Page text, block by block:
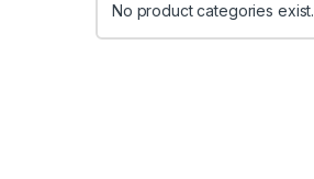
No product categories exist.